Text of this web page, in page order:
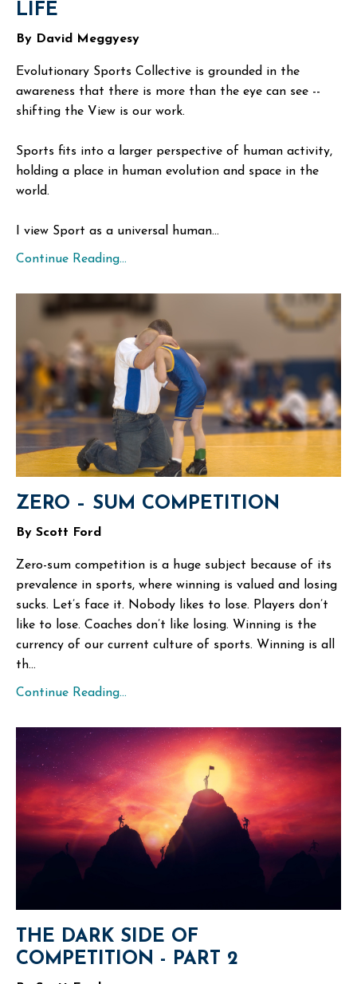
LIFE
By David Meggyesy
Evolutionary Sports Collective is grounded in the
awareness that there is more than the eye can see --
shifting the View is our work.
Sports fits into a larger perspective of human activity,
holding a place in human evolution and space in the
world.
I view Sport as a universal human...
Continue Reading...
ZERO – SUM COMPETITION
By Scott Ford
Zero-sum competition is a huge subject because of its
prevalence in sports, where winning is valued and losing
sucks. Let’s face it. Nobody likes to lose. Players don’t
like to lose. Coaches don’t like losing. Winning is the
currency of our current culture of sports. Winning is all
th...
Continue Reading...
THE DARK SIDE OF
COMPETITION - PART 2